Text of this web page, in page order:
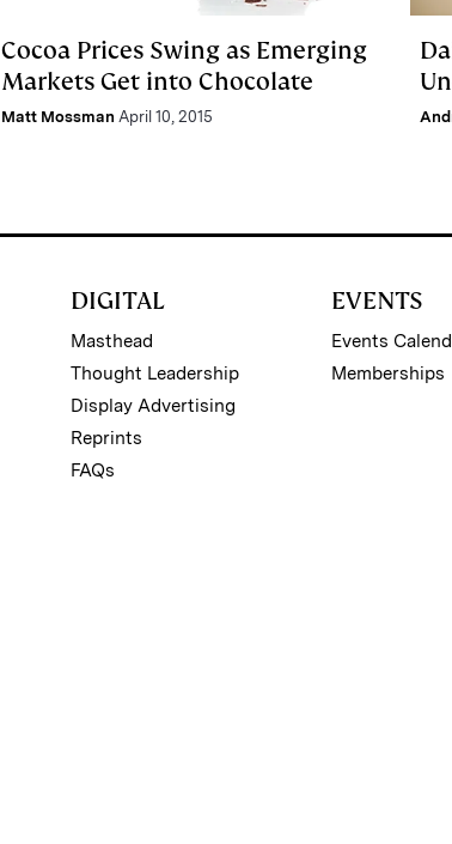
Cocoa Prices Swing as Emerging
Markets Get into Chocolate
Matt Mossman April 10, 2015
DIGITAL
Masthead
Thought Leadership
Display Advertising
Reprints
FAQs
EVENTS
Events
Memberships